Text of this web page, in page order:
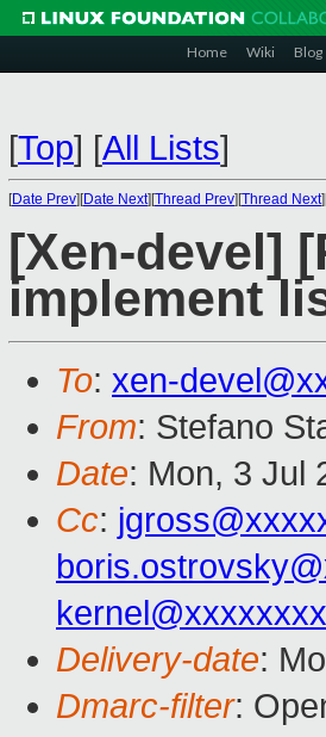
Home Wiki Blog
[Top] [All Lists]
[Date Prev][Date Next][Thread Prev][Thread Next
[Xen-devel]
implement
To: xen-
From: Stefano
Date: Mon, 3 Jul
Cc:
Delivery-date:
Dmarc-filter: